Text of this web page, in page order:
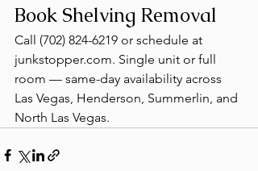
Book Shelving Removal
Call (702) 824-6219 or schedule at
junkstopper.com. Single unit or full
room — same-day availability across
Las Vegas, Henderson, Summerlin, and
North Las Vegas.